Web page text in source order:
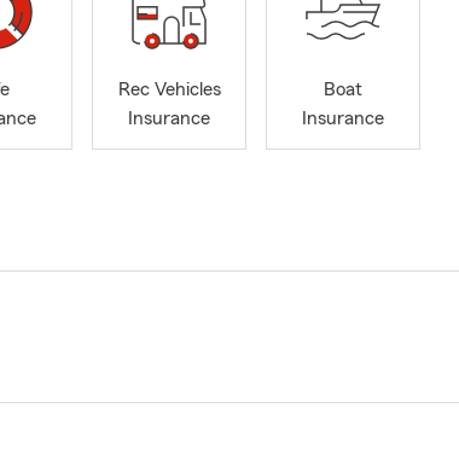
Rec Vehicles
Insurance
Boat
Insurance